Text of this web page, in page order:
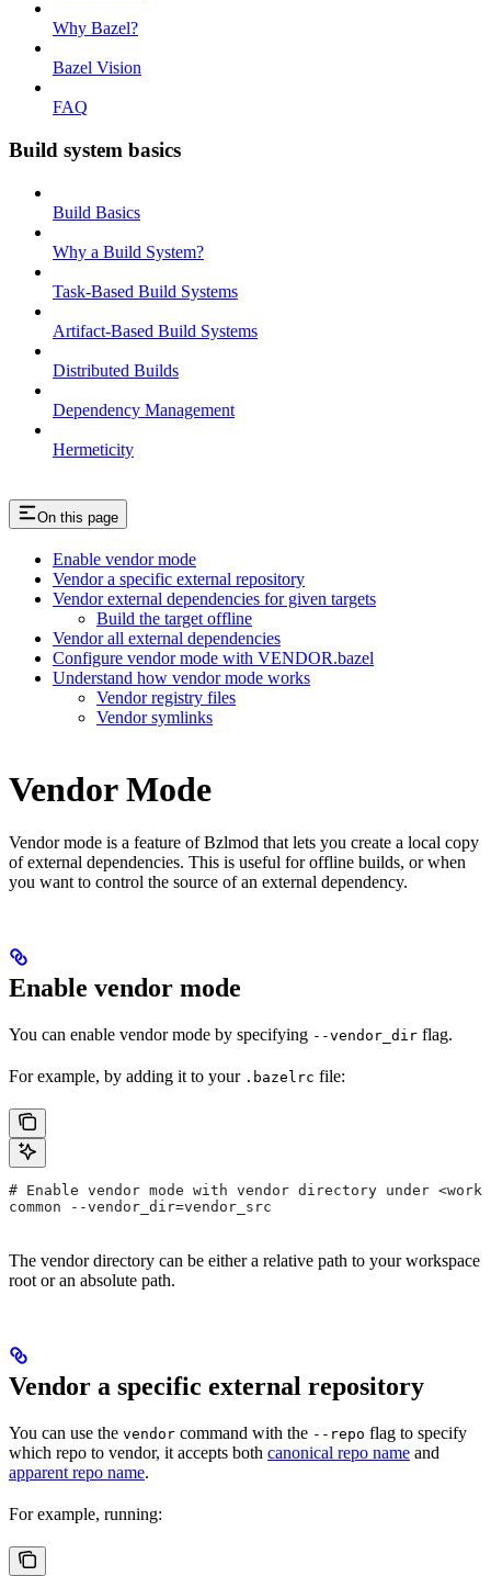
Why Bazel?
Bazel Vision
FAQ
Build system basics
Build Basics
Why a Build System?
Task-Based Build Systems
Artifact-Based Build Systems
Distributed Builds
Dependency Management
Hermeticity
On this page
Enable vendor mode
Vendor a specific external repository
Vendor external dependencies for given targets
Build the target offline
Vendor all external dependencies
Configure vendor mode with VENDOR.bazel
Understand how vendor mode works
Vendor registry files
Vendor symlinks
Vendor Mode
Vendor mode is a feature of Bzlmod that lets you create a local copy
of external dependencies. This is useful for offline builds, or when
you want to control the source of an external dependency.
Enable vendor mode
You can enable vendor mode by specifying --vendor_dir flag.
For example, by adding it to your .bazelrc file:
# Enable vendor mode with vendor directory under
common --vendor_dir=vendor_src
The vendor directory can be either a relative path to your workspace
root or an absolute path.
Vendor a specific external repository
You can use the vendor command with the --repo flag to specify
which repo to vendor, it accepts both canonical repo name and
apparent repo name.
For example, running: